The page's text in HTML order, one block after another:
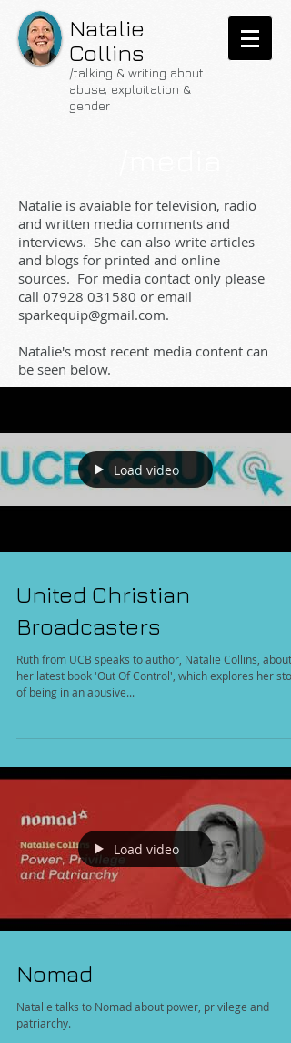
Natalie
Collins
/talking & writing about
abuse, exploitation &
gender
Natalie is avaiable for television, radio
and written media comments and
interviews. She can also write articles
and blogs for printed and online
sources. For media contact only please
call 07928 031580 or email
sparkequip@gmail.com.
Natalie's most recent media content can
be seen below.
Load video
United Christian
Broadcasters
Ruth from UCB speaks to author, Natalie Collins, about
her latest book 'Out Of Control', which explores her
of being in an abusive...
Load video
Nomad
Natalie talks to Nomad about power, privilege and
patriarchy.